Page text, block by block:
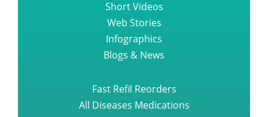
Short Videos
Web Stories
Infographics
Blogs & News
Fast Refil Reorders
All Diseases Medications